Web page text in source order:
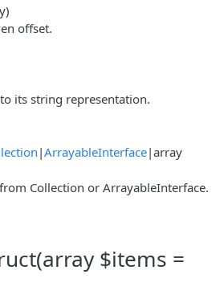
offset.
its string representation.
|ArrayableInterface|array
Collection or ArrayableInterface.
$items =